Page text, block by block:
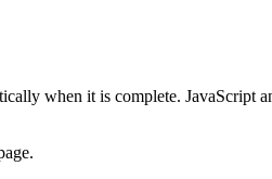
when it is complete. JavaScript